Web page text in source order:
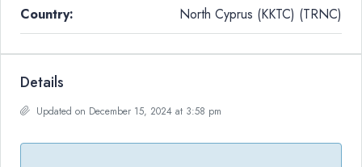
Country: North Cyprus (KKTC) (TRNC)
Details
Updated on December 15, 2024 at 3:58 pm